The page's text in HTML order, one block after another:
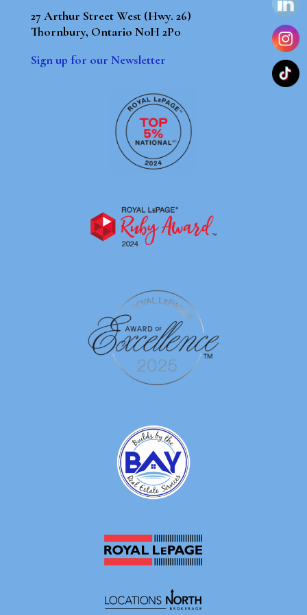
27 Arthur Street West (Hwy. 26)
Thornbury, Ontario N0H 2P0
Sign up for our Newsletter